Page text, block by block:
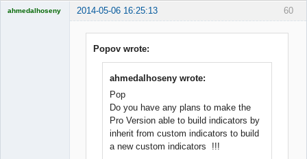
60
ahmedalhoseny 2014-05-06 16:25:13
Popov wrote:
ahmedalhoseny wrote:
Pop
Do you have any plans to make the
Pro Version able to build indicators by
inherit from custom indicators to build
a new custom indicators !!!